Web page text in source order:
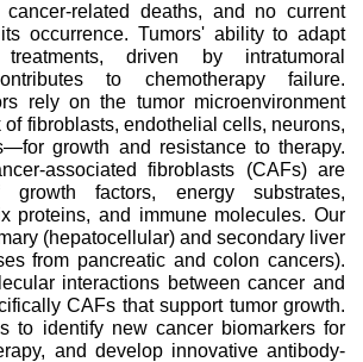
related deaths, and no current
occurrence. Tumors' ability to adapt
driven by intratumoral
to chemotherapy failure.
rely on the tumor microenvironment
fibroblasts, endothelial cells, neurons,
growth and resistance to therapy.
associated fibroblasts (CAFs) are
factors, energy substrates,
proteins, and immune molecules. Our
(hepatocellular) and secondary liver
from pancreatic and colon cancers).
interactions between cancer and
CAFs that support tumor growth.
to identify new cancer biomarkers for
and develop innovative antibody-